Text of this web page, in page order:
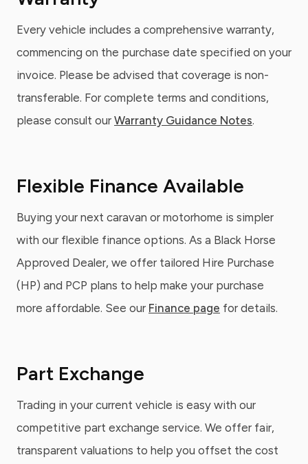
Every vehicle includes a comprehensive warranty,
commencing on the purchase date specified on your
invoice. Please be advised that coverage is non-
transferable. For complete terms and conditions,
please consult our Warranty Guidance Notes.
Flexible Finance Available
Buying your next caravan or motorhome is simpler
with our flexible finance options. As a Black Horse
Approved Dealer, we offer tailored Hire Purchase
(HP) and PCP plans to help make your purchase
more affordable. See our Finance page for details.
Part Exchange
Trading in your current vehicle is easy with our
competitive part exchange service. We offer fair,
transparent valuations to help you offset the cost